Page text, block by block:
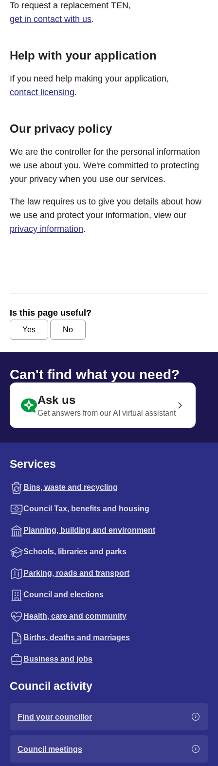
To request a replacement TEN,
get in contact with us.
Help with your application
If you need help making your application,
contact licensing.
Our privacy policy
We are the controller for the personal information
we use about you. We're committed to protecting
your privacy when you use our services.
The law requires us to give you details about how
we use and protect your information, view our
privacy information.
Is this page useful?
Yes No
Can't find what you need?
Ask us
Get answers from our AI virtual assistant
Services
Bins, waste and recycling
Council Tax, benefits and housing
Planning, building and environment
Schools, libraries and parks
Parking, roads and transport
Council and elections
Health, care and community
Births, deaths and marriages
Business and jobs
Council activity
Find your councillor
Council meetings